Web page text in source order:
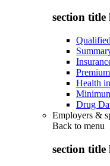
section title
Health
Drug
Employers &
Back to menu
section title